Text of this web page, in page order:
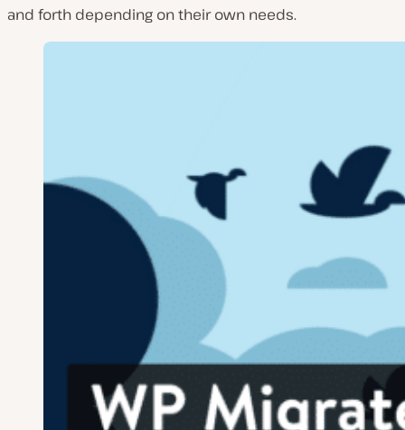
and forth depending on their own needs.